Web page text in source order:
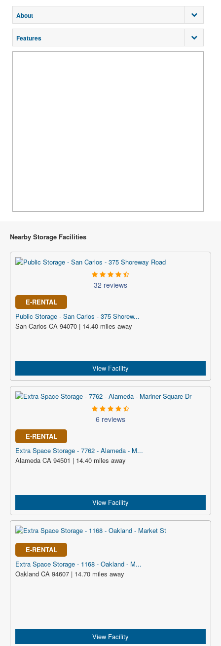
About
Features
Nearby Storage Facilities
32 reviews
E-RENTAL
Public Storage - San Carlos - 375 Shorew...
San Carlos CA 94070 | 14.40 miles away
View Facility
6 reviews
E-RENTAL
Extra Space Storage - 7762 - Alameda - M...
Alameda CA 94501 | 14.40 miles away
View Facility
E-RENTAL
Extra Space Storage - 1168 - Oakland - M...
Oakland CA 94607 | 14.70 miles away
View Facility